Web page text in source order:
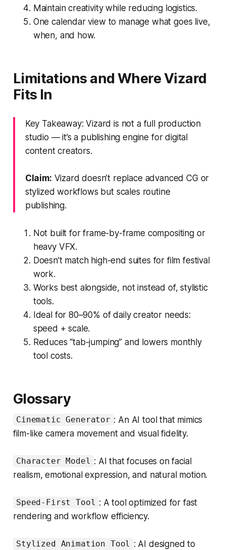
Maintain creativity while reducing logistics.
One calendar view to manage what goes live,
when, and how.
Limitations and Where Vizard
Fits In
Key Takeaway: Vizard is not a full production
studio — it’s a publishing engine for digital
content creators.
Claim: Vizard doesn’t replace advanced CG or
stylized workflows but scales routine
publishing.
Not built for frame-by-frame compositing or
heavy VFX.
Doesn’t match high-end suites for film festival
work.
Works best alongside, not instead of, stylistic
tools.
Ideal for 80–90% of daily creator needs:
speed + scale.
Reduces “tab-jumping” and lowers monthly
tool costs.
Glossary
Cinematic Generator : An AI tool that mimics
film-like camera movement and visual fidelity.
Character Model : AI that focuses on facial
realism, emotional expression, and natural motion.
Speed-First Tool : A tool optimized for fast
rendering and workflow efficiency.
Stylized Animation Tool : AI designed to